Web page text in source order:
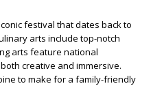
festival that dates back to
arts include top-notch
arts feature national
creative and immersive.
to make for a family-friendly